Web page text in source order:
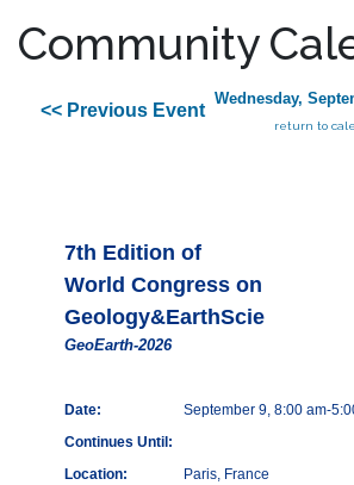
Community
<< Previous Event
Wednesday,
return to
7th Edition of
World Congress on
Geology&EarthScie
GeoEarth-2026
Date:
September 9, 8:00 am-
Continues Until:
Location:
Paris, France